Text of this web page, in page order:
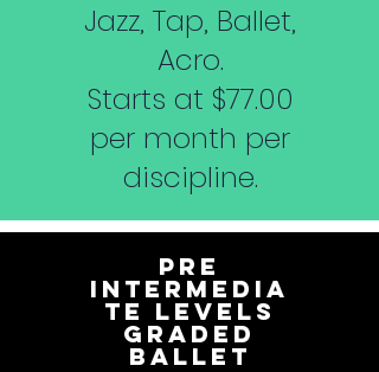
Jazz, Tap, Ballet,
Acro.
Starts at $77.00
per month per
discipline.
Pre
Intermedia
te Levels
Graded
Ballet